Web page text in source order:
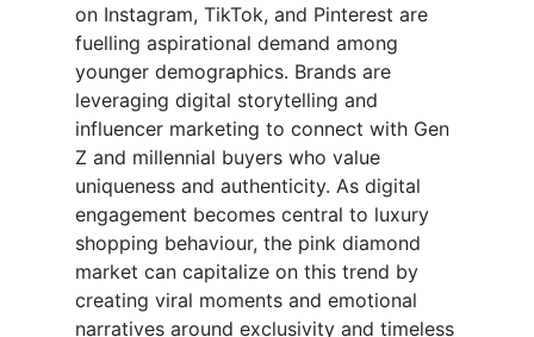
on Instagram, TikTok, and Pinterest are
fuelling aspirational demand among
younger demographics. Brands are
leveraging digital storytelling and
influencer marketing to connect with Gen
Z and millennial buyers who value
uniqueness and authenticity. As digital
engagement becomes central to luxury
shopping behaviour, the pink diamond
market can capitalize on this trend by
creating viral moments and emotional
narratives around exclusivity and timeless